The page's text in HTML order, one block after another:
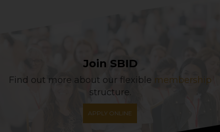
Join SBID
Find out more about our flexible membership
structure.
APPLY ONLINE